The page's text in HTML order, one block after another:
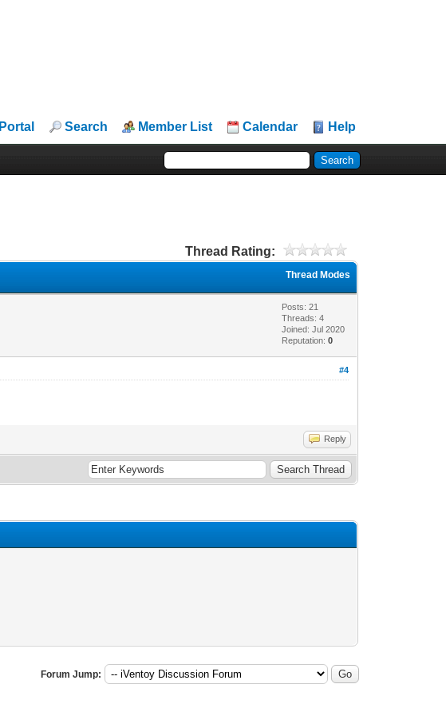
Portal Search Member List Calendar Help
Thread Rating:
Thread Modes
Posts: 21
Threads: 4
Joined: Jul 2020
Reputation:0
#4
Reply
Forum Jump: